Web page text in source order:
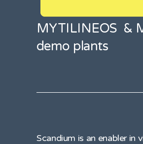
MYTILINEOS &
demo plants
Scandium is an enabler in